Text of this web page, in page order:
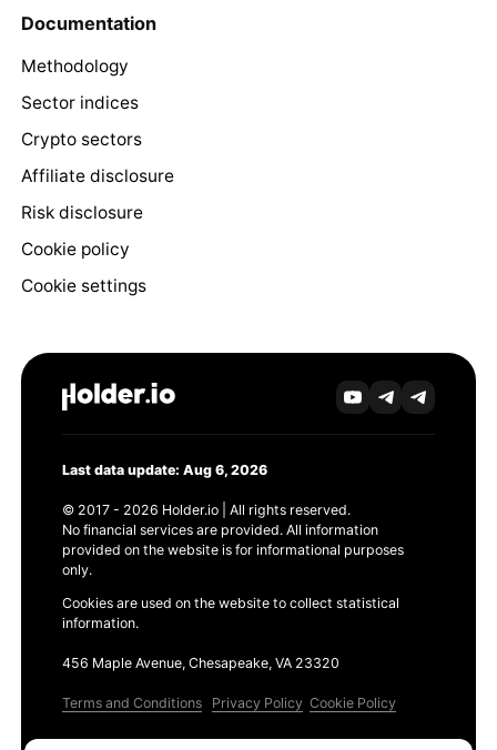
Documentation
Methodology
Sector indices
Crypto sectors
Affiliate disclosure
Risk disclosure
Cookie policy
Cookie settings
Last data update: Aug 6, 2026
© 2017 - 2026 Holder.io | All rights reserved.
No financial services are provided. All information
provided on the website is for informational purposes
only.
Cookies are used on the website to collect statistical
information.
456 Maple Avenue, Chesapeake, VA 23320
Terms and Conditions Privacy Policy Cookie Policy